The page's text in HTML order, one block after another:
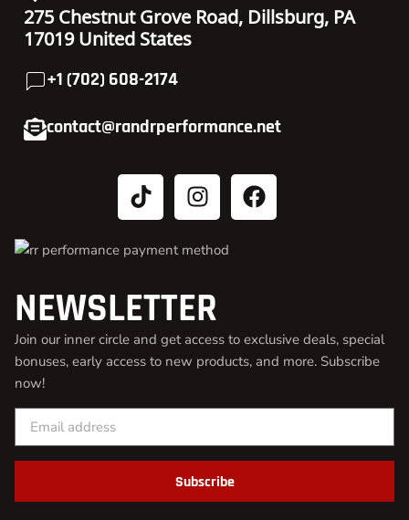
275 Chestnut Grove Road, Dillsburg, PA
17019 United States
+1 (702) 608-2174
contact@randrperformance.net
NEWSLETTER
Join our inner circle and get access to exclusive deals, special
bonuses, early access to new products, and more. Subscribe
now!
Subscribe